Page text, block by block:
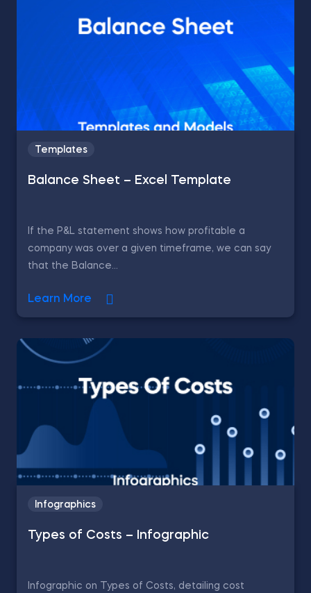
Templates
Balance Sheet – Excel Template
If the P&L statement shows how profitable a
company was over a given timeframe, we can say
that the Balance...
Learn More
Infographics
Types of Costs – Infographic
Infographic on Types of Costs, detailing cost